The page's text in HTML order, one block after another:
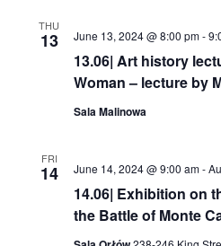
THU
13
13.06| Art history
Woman – lecture by
June 13, 2024 @ 8:00 pm-
Sala Malinowa
FRI
14
14.06| Exhibition on
the Battle of Monte
June 14, 2024 @ 9:00 am-